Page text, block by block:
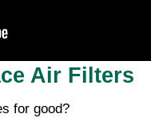
Air Filters
for good?